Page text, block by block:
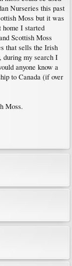
Nurseries this past
Moss but it was
I started
Scottish Moss
that sells the Irish
during my search I
anyone know a
to Canada (if over
Moss.